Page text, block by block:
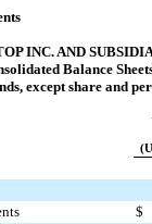
INC. AND
Balance
except share and
$